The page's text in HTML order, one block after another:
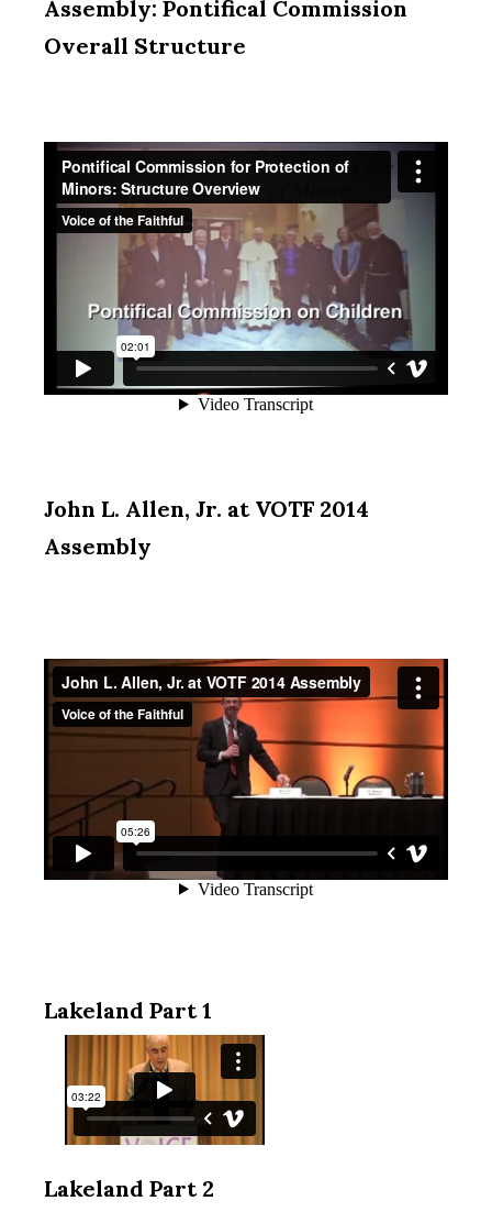
Assembly: Pontifical Commission
Overall Structure
John L. Allen, Jr. at VOTF 2014
Assembly
Lakeland Part 1
Lakeland Part 2